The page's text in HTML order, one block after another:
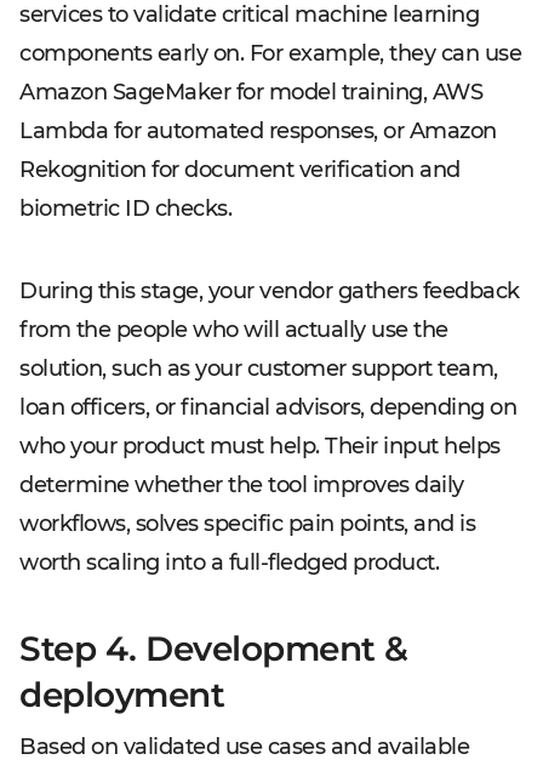
services to validate critical machine learning
components early on. For example, they can use
Amazon SageMaker for model training, AWS
Lambda for automated responses, or Amazon
Rekognition for document verification and
biometric ID checks.
During this stage, your vendor gathers feedback
from the people who will actually use the
solution, such as your customer support team,
loan officers, or financial advisors, depending on
who your product must help. Their input helps
determine whether the tool improves daily
workflows, solves specific pain points, and is
worth scaling into a full-fledged product.
Step 4. Development &
deployment
Based on validated use cases and available